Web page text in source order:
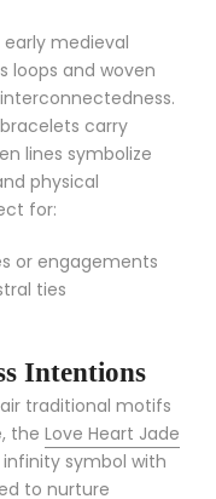
medieval
loops and woven
carry
lines symbolize
physical
for:
or engagements
ties
Intentions
traditional motifs
the Love Heart Jade
symbol with
to nurture